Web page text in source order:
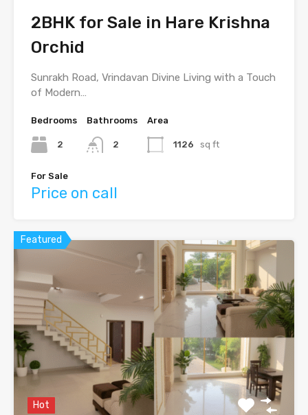
2BHK for Sale in Hare Krishna
Orchid
Sunrakh Road, Vrindavan Divine Living with a Touch
of Modern…
Bedrooms
2
Bathrooms
2
Area
1126 sq ft
For Sale
Price on call
Featured
Hot